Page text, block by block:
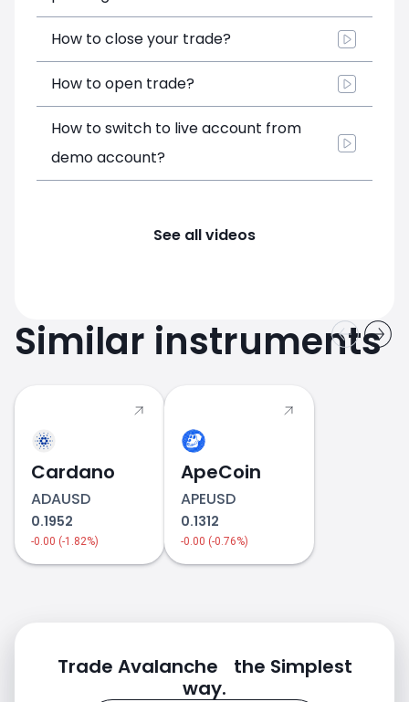
How to close your trade?
How to open trade?
How to switch to live account from
demo account?
See all videos
Similar instruments
Cardano
ADAUSD
0.1952
-0.00 (-1.82%)
ApeCoin
APEUSD
0.1312
-0.00 (-0.76%)
Trade Avalanche the Simplest
way.